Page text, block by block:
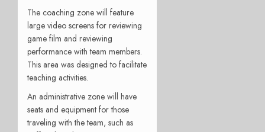
The coaching zone will feature
large video screens for reviewing
game film and reviewing
performance with team members.
This area was designed to facilitate
teaching activities.
An administrative zone will have
seats and equipment for those
traveling with the team, such as